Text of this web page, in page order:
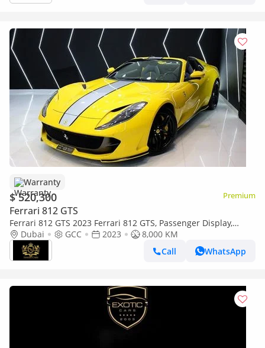
Warranty
$ 520,300 Premium
Ferrari 812 GTS
Ferrari 812 GTS 2023 Ferrari 812 GTS, Passenger Display,
Carbon Interior, Dealer Warranty + Service!!
Dubai GCC 2023
8,000 KM
Call
WhatsApp